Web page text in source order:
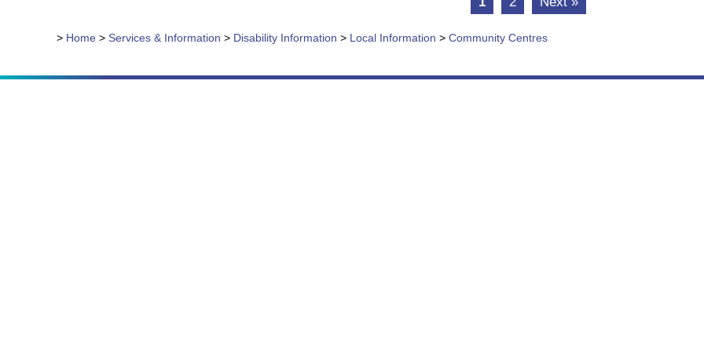
> Home > Services & Information > Disability Information > Local Information > Community Centres